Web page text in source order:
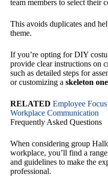
team members to select their
This avoids duplicates and
theme.
If you’re opting for DIY
provide clear instructions on
such as detailed steps for
or customizing a skeleton
RELATED Employee
Workplace Communication
Frequently Asked Questions
When considering group
workplace, you’ll find a
and guidelines to make the
professional.